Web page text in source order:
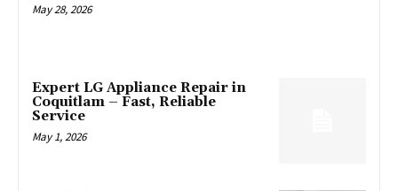
May 28, 2026
Expert LG Appliance Repair in
Coquitlam – Fast, Reliable
Service
May 1, 2026